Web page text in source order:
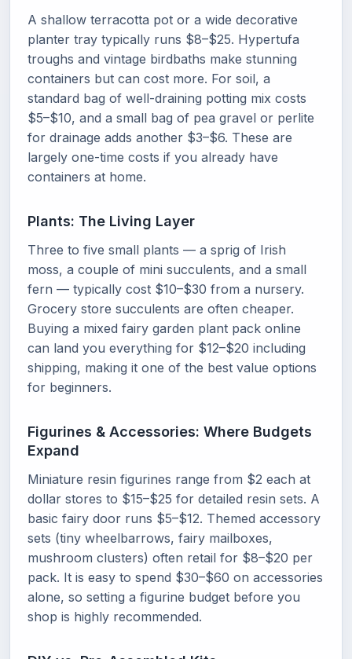
A shallow terracotta pot or a wide decorative
planter tray typically runs $8–$25. Hypertufa
troughs and vintage birdbaths make stunning
containers but can cost more. For soil, a
standard bag of well-draining potting mix costs
$5–$10, and a small bag of pea gravel or perlite
for drainage adds another $3–$6. These are
largely one-time costs if you already have
containers at home.
Plants: The Living Layer
Three to five small plants — a sprig of Irish
moss, a couple of mini succulents, and a small
fern — typically cost $10–$30 from a nursery.
Grocery store succulents are often cheaper.
Buying a mixed fairy garden plant pack online
can land you everything for $12–$20 including
shipping, making it one of the best value options
for beginners.
Figurines & Accessories: Where Budgets
Expand
Miniature resin figurines range from $2 each at
dollar stores to $15–$25 for detailed resin sets. A
basic fairy door runs $5–$12. Themed accessory
sets (tiny wheelbarrows, fairy mailboxes,
mushroom clusters) often retail for $8–$20 per
pack. It is easy to spend $30–$60 on accessories
alone, so setting a figurine budget before you
shop is highly recommended.